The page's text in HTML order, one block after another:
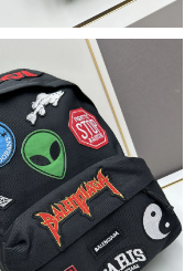
at 6:31 PM.
at 2:32 PM.
at 3:48 PM.
2026 at 12:59 PM.
May 22, 2026 at 5:42